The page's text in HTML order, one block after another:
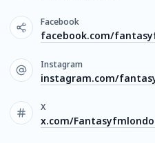
Facebook
facebook.com/
Instagram
instagram.com/
X
x.com/